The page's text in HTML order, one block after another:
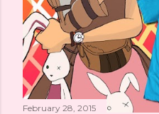
February 28, 2015